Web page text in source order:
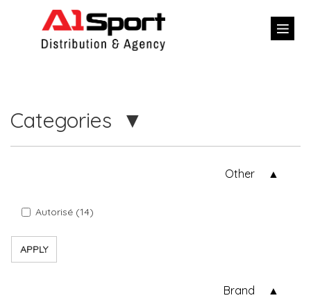
Categories
Other
Autorisé (14)
APPLY
Brand